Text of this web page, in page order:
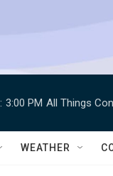
3:00 PM All Things
WEATHER